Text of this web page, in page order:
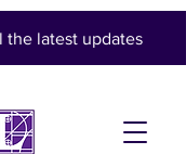
the latest updates